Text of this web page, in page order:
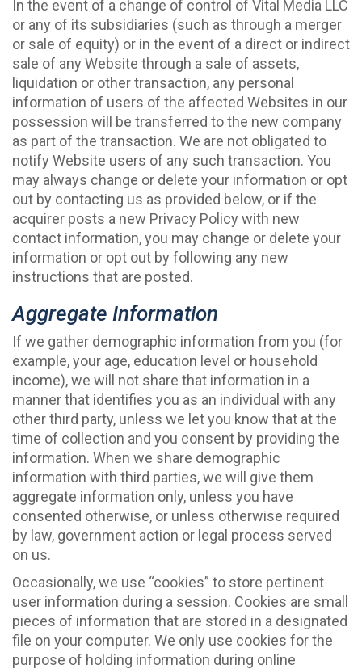
In the event of a change of control of Vital Media LLC
or any of its subsidiaries (such as through a merger
or sale of equity) or in the event of a direct or indirect
sale of any Website through a sale of assets,
liquidation or other transaction, any personal
information of users of the affected Websites in our
possession will be transferred to the new company
as part of the transaction. We are not obligated to
notify Website users of any such transaction. You
may always change or delete your information or opt
out by contacting us as provided below, or if the
acquirer posts a new Privacy Policy with new
contact information, you may change or delete your
information or opt out by following any new
instructions that are posted.
Aggregate Information
If we gather demographic information from you (for
example, your age, education level or household
income), we will not share that information in a
manner that identifies you as an individual with any
other third party, unless we let you know that at the
time of collection and you consent by providing the
information. When we share demographic
information with third parties, we will give them
aggregate information only, unless you have
consented otherwise, or unless otherwise required
by law, government action or legal process served
on us.
Occasionally, we use “cookies” to store pertinent
user information during a session. Cookies are small
pieces of information that are stored in a designated
file on your computer. We only use cookies for the
purpose of holding information during online